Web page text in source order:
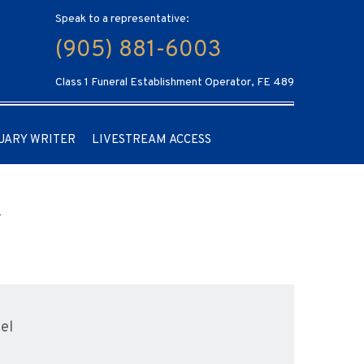
Speak to a representative:
(905) 881-6003
Class 1 Funeral Establishment Operator, FE 489
WRITER LIVESTREAM ACCESS